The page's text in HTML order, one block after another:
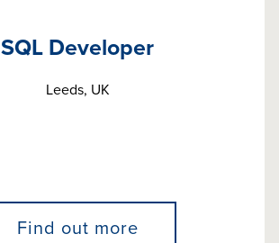
SQL Developer
Leeds, UK
Find out more